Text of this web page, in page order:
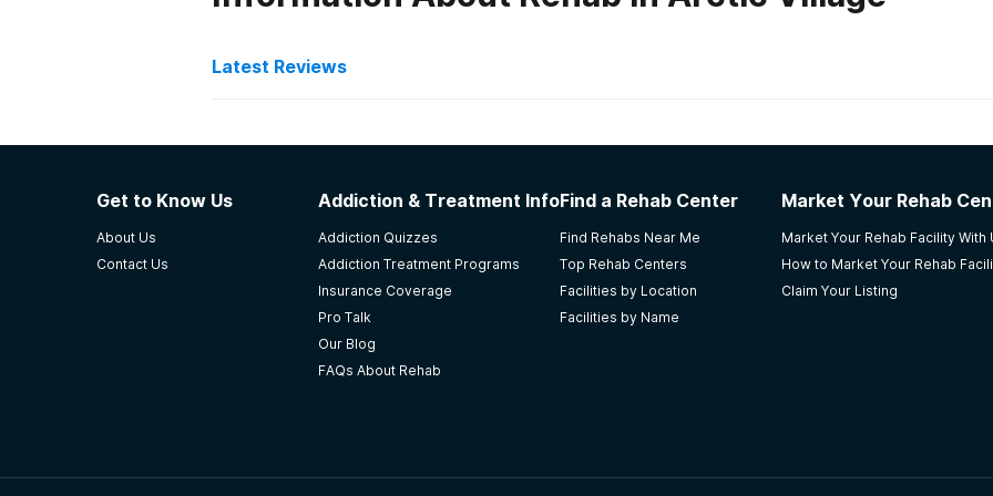
Latest Reviews
Volunteers of America Alaska ARCH
Overall this place was the most effective way to keep me sober. I did not graduate, but I still
from ARCH Eagle River, Alaska. The staff there make you feel very welcomed in the stay of
treatment.They're amazing!!
5out of 5
AK
Get to Know Us
About Us
Contact Us
Addiction & Treatment Info
Addiction Quizzes
Addiction Treatment Programs
Insurance Coverage
Pro Talk
Our Blog
FAQs About Rehab
Find a Rehab Center
Find Rehabs Near Me
Top Rehab Centers
Facilities by Location
Facilities by Name
Market Your Rehab
Market Your Rehab Facility With
How to Market Your Rehab
Claim Your Listing